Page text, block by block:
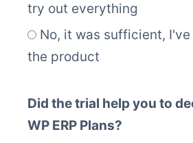
try out everything
No, it was sufficient,
the product
Did the trial help you to
WP ERP Plans?